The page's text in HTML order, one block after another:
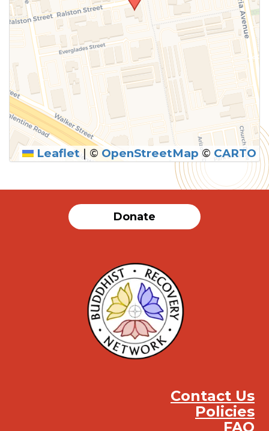
Leaflet | © OpenStreetMap © CARTO
Donate
Contact Us
Policies
FAQ